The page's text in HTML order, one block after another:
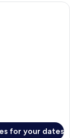
a large bed, a
for your dates